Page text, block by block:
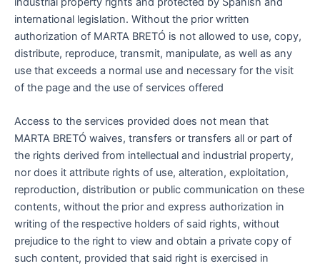
international legislation. Without the prior written
authorization of MARTA BRETÓ is not allowed to use, copy,
distribute, reproduce, transmit, manipulate, as well as any
use that exceeds a normal use and necessary for the visit
of the page and the use of services offered
Access to the services provided does not mean that
MARTA BRETÓ waives, transfers or transfers all or part of
the rights derived from intellectual and industrial property,
nor does it attribute rights of use, alteration, exploitation,
reproduction, distribution or public communication on these
contents, without the prior and express authorization in
writing of the respective holders of said rights, without
prejudice to the right to view and obtain a private copy of
such content, provided that said right is exercised in